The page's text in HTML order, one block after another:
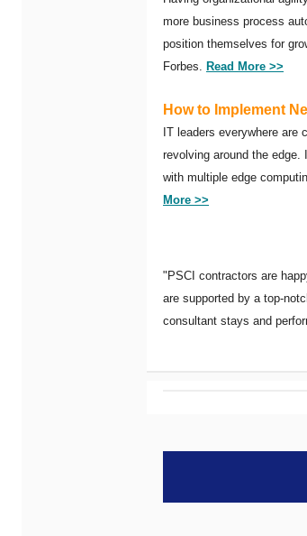
more business process
position themselves for
Forbes. Read More >>
How to Implement
IT leaders everywhere are
revolving around the
with multiple edge
More >>
"PSCI contractors are
are supported by a top-
consultant stays and